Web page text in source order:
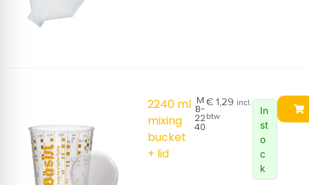
2240 ml
mixing
bucket
+ lid
M
B-
22
40
€1,29 incl.
btw
In
st
o
c
k